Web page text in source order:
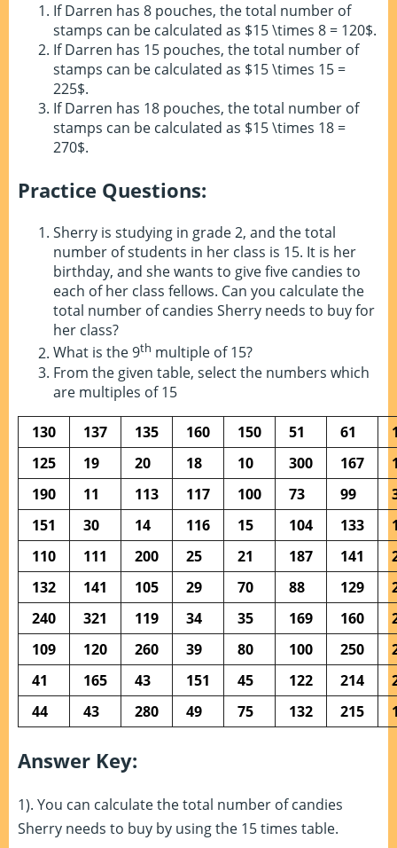
If Darren has 8 pouches, the total number of
stamps can be calculated as $15 \times 8 = 120$.
If Darren has 15 pouches, the total number of
stamps can be calculated as $15 \times 15 =
225$.
If Darren has 18 pouches, the total number of
stamps can be calculated as $15 \times 18 =
270$.
Practice Questions:
Sherry is studying in grade 2, and the total
number of students in her class is 15. It is her
birthday, and she wants to give five candies to
each of her class fellows. Can you calculate the
total number of candies Sherry needs to buy for
her class?
What is the 9th multiple of 15?
From the given table, select the numbers which
are multiples of 15
130 137 135 160 150 51 61
125
19 20 18 10 300 167
190
11 113 117 100 73 99
151
30 14 116 15 104 133
110
111 200 25 21 187 141
132
141 105 29 70 88 129
240
321 119 34 35 169 160
109
120 260 39 80 100 250
41
165 43 151 45 122 214
44
43 280 49 75 132 215
Answer Key:
1). You can calculate the total number of candies
Sherry needs to buy by using the 15 times table.